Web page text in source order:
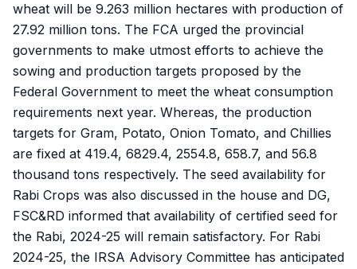
wheat will be 9.263 million hectares with production of
27.92 million tons. The FCA urged the provincial
governments to make utmost efforts to achieve the
sowing and production targets proposed by the
Federal Government to meet the wheat consumption
requirements next year. Whereas, the production
targets for Gram, Potato, Onion Tomato, and Chillies
are fixed at 419.4, 6829.4, 2554.8, 658.7, and 56.8
thousand tons respectively. The seed availability for
Rabi Crops was also discussed in the house and DG,
FSC&RD informed that availability of certified seed for
the Rabi, 2024-25 will remain satisfactory. For Rabi
2024-25, the IRSA Advisory Committee has anticipated